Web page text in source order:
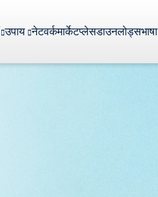
उपाय नेटवर्कमार्केटप्लेसडाउनलोड्सभाषा